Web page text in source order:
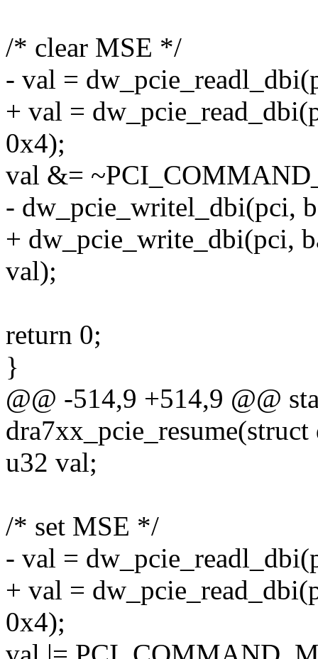
/* clear MSE */
- val =
+ val =
0x4);
val &=
- dw_pcie_writel_dbi(pci,
+ dw_pcie_write_dbi(pci,
val);
return 0;
}
@@ -514,9 +514,9 @@
u32 val;
/* set MSE */
- val =
+ val =
0x4);